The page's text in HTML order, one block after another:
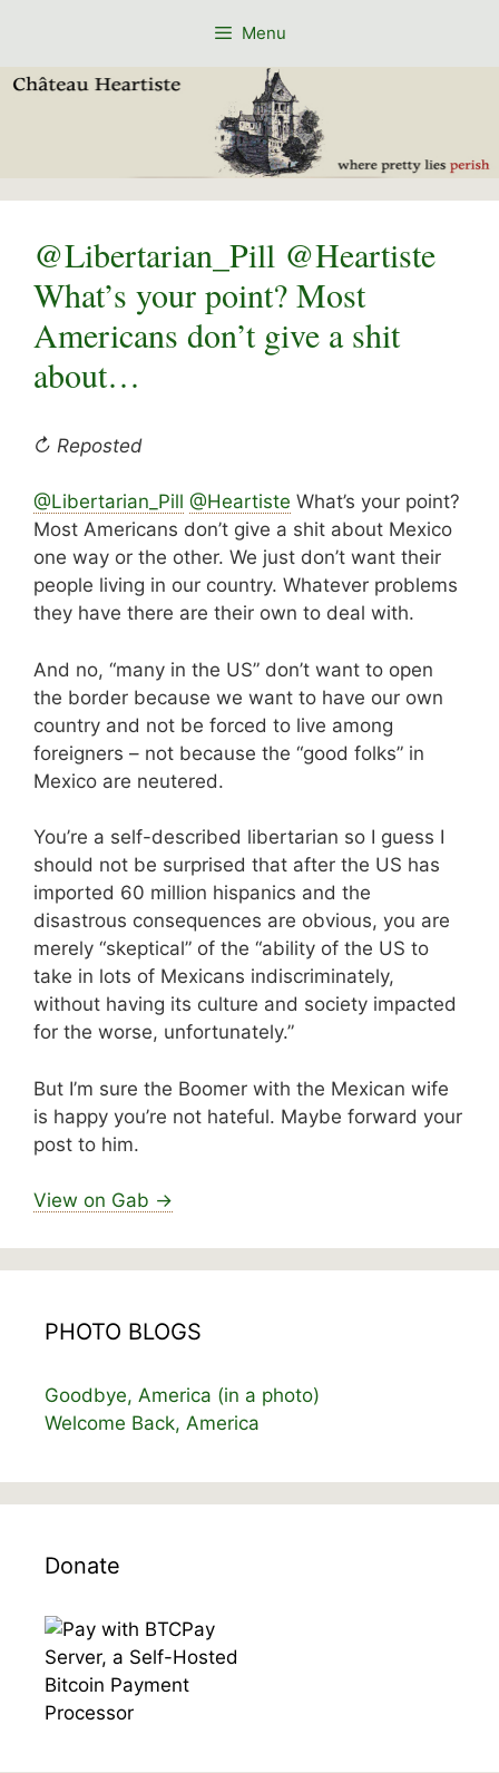
Menu
@Libertarian_Pill @Heartiste
What’s your point? Most
Americans don’t give a shit
about…
↻ Reposted
@Libertarian_Pill @Heartiste What’s your point?
Most Americans don’t give a shit about Mexico
one way or the other. We just don’t want their
people living in our country. Whatever problems
they have there are their own to deal with.
And no, “many in the US” don’t want to open
the border because we want to have our own
country and not be forced to live among
foreigners – not because the “good folks” in
Mexico are neutered.
You’re a self-described libertarian so I guess I
should not be surprised that after the US has
imported 60 million hispanics and the
disastrous consequences are obvious, you are
merely “skeptical” of the “ability of the US to
take in lots of Mexicans indiscriminately,
without having its culture and society impacted
for the worse, unfortunately.”
But I’m sure the Boomer with the Mexican wife
is happy you’re not hateful. Maybe forward your
post to him.
View on Gab →
PHOTO BLOGS
Goodbye, America (in a photo)
Welcome Back, America
Donate